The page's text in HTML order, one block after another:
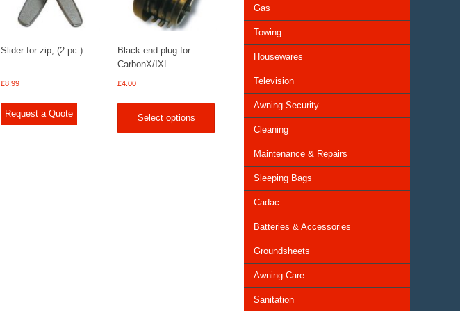
Slider for zip, (2 pc.)
£8.99
Request a Quote
Black end plug for
CarbonX/IXL
£4.00
Select options
Gas
Towing
Housewares
Television
Awning Security
Cleaning
Maintenance & Repairs
Sleeping Bags
Cadac
Batteries & Accessories
Groundsheets
Awning Care
Sanitation